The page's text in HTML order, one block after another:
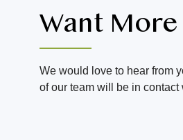
Want
We would love to hear from
of our team will be in contact